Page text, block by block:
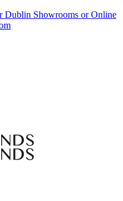
Dublin Showrooms or Online